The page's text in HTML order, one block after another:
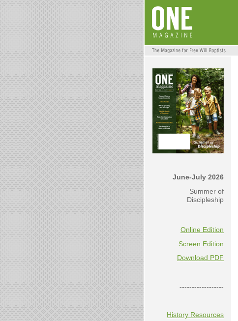
June-July 2026
Summer of
Discipleship
Online Edition
Screen Edition
Download PDF
------------------
History Resources